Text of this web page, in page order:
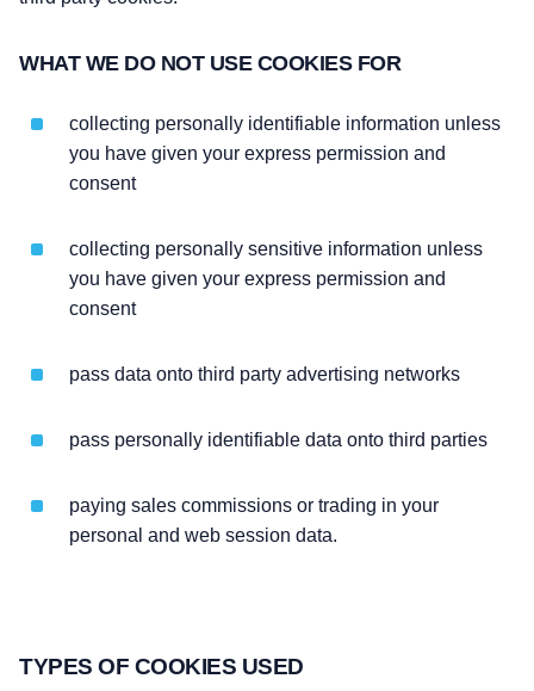
WHAT WE DO NOT USE COOKIES FOR
collecting personally identifiable information unless
you have given your express permission and
consent
collecting personally sensitive information unless
you have given your express permission and
consent
pass data onto third party advertising networks
pass personally identifiable data onto third parties
paying sales commissions or trading in your
personal and web session data.
TYPES OF COOKIES USED